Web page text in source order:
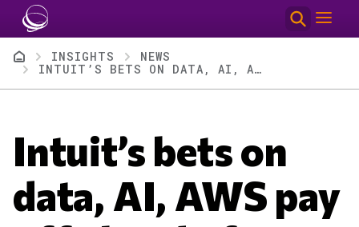
Skip to main content
BreadcrumbINSIGHTS
NEWS
INTUIT’S BETS ON DATA, AI, AWS PAY OFF AHEAD OF GENERATIVE AI TRANSFORMATION
Intuit’s bets on
data, AI, AWS pay